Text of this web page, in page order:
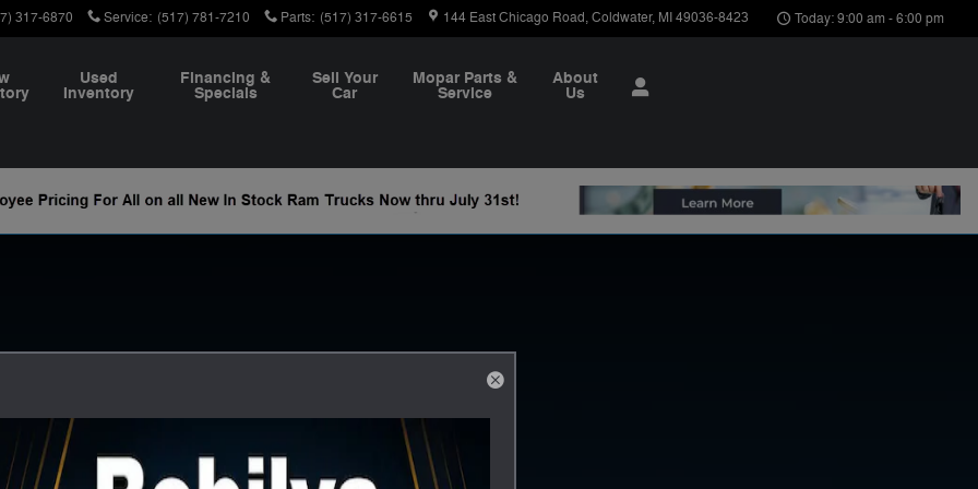
317-6870 Service: (517) 781-7210 Parts: (517) 317-6615 144 East Chicago Road Coldwater, MI49036-8423 Today: 9:00 am - 6:00 pm
Used
Inventory
Financing &
Specials
Sell Your
Car
Mopar Parts &
Service
About
Us